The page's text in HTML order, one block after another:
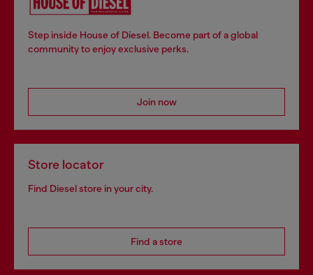
Step inside House of Diesel. Become part of a global
community to enjoy exclusive perks.
Join now
Store locator
Find Diesel store in your city.
Find a store